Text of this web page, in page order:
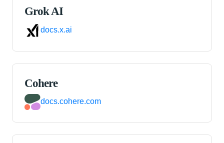
Grok AI
docs.x.ai
Cohere
docs.cohere.com